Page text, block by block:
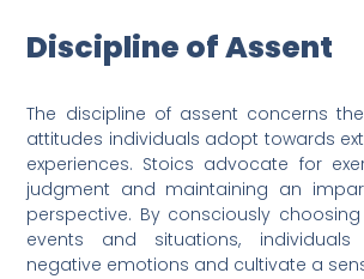
Discipline of Assent
The discipline of assent concerns
attitudes individuals adopt towards
experiences. Stoics advocate for
judgment and maintaining an
perspective. By consciously
events and situations,
negative emotions and cultivate a